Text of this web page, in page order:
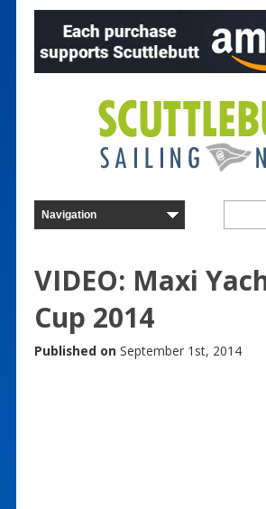
VIDEO: Maxi
Cup 2014
Published on September 1st, 2014